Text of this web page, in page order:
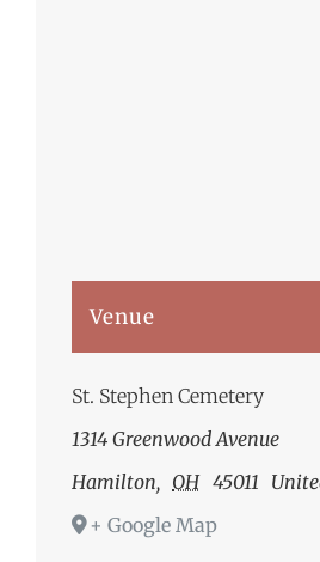
Venue
St. Stephen Cemetery
1314 Greenwood Avenue
Hamilton, OH 45011
+ Google Map